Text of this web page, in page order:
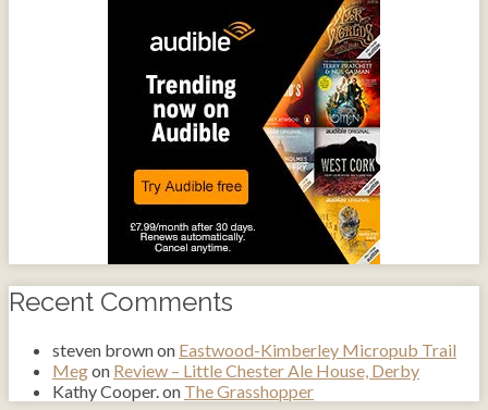
Recent Comments
steven brownon Eastwood-Kimberley Micropub Trail
Megon Review – Little Chester Ale House, Derby
Kathy Cooper.on The Grasshopper